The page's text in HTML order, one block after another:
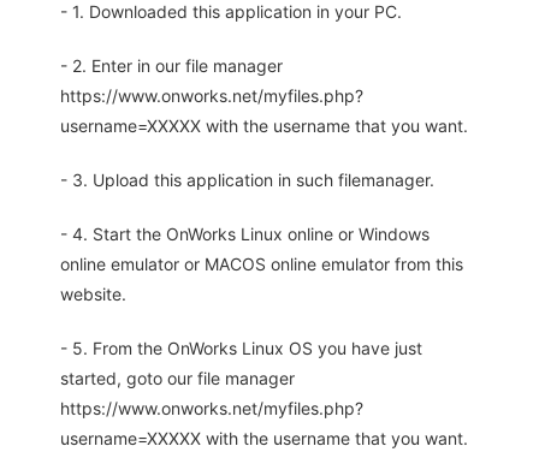
- 1. Downloaded this application in your PC.
- 2. Enter in our file manager
https://www.onworks.net/myfiles.php?
username=XXXXX with the username that you want.
- 3. Upload this application in such filemanager.
- 4. Start the OnWorks Linux online or Windows
online emulator or MACOS online emulator from this
website.
- 5. From the OnWorks Linux OS you have just
started, goto our file manager
https://www.onworks.net/myfiles.php?
username=XXXXX with the username that you want.